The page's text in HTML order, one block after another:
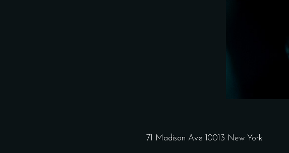
71 Madison Ave 10013 New York